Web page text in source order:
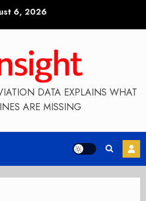
6, 2026
DATA EXPLAINS WHAT
ARE MISSING